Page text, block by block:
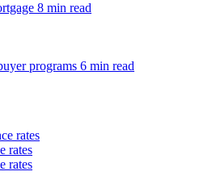
8 min read
programs 6 min read
rates
rates
rates